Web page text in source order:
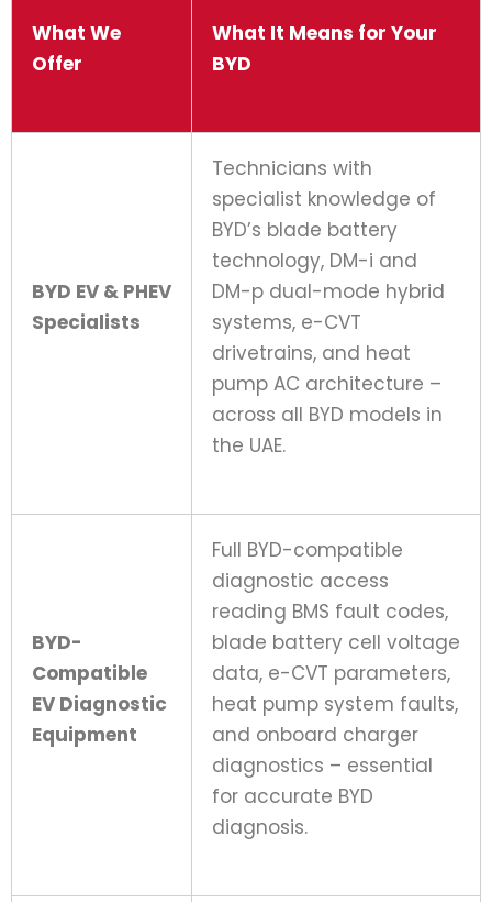
What We
Offer
What It Means for Your
BYD
BYD EV & PHEV
Specialists
Technicians with
specialist knowledge of
BYD’s blade battery
technology, DM-i and
DM-p dual-mode hybrid
systems, e-CVT
drivetrains, and heat
pump AC architecture –
across all BYD models in
the UAE.
BYD-
Compatible
EV Diagnostic
Equipment
Full BYD-compatible
diagnostic access
reading BMS fault codes,
blade battery cell voltage
data, e-CVT parameters,
heat pump system faults,
and onboard charger
diagnostics – essential
for accurate BYD
diagnosis.